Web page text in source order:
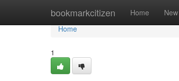
bookmarkcitizen Home New
Home
Home
1